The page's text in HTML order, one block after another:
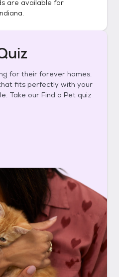
are available for
.
for their forever homes.
fits perfectly with your
Take our Find a Pet quiz